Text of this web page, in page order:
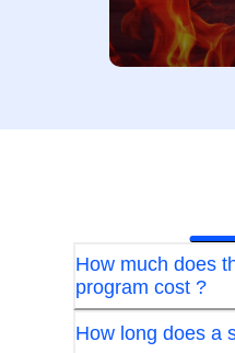
How much does
program cost ?
How long does a